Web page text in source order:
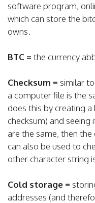
software program,
which can store the
owns.
BTC = the currency
Checksum = similar
a computer file is the
does this by creating
checksum) and seeing
are the same, then
can also be used to
other character string
Cold storage =
addresses (and